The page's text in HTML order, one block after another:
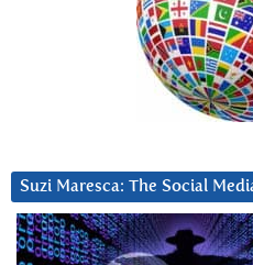
Suzi Maresca: The Social